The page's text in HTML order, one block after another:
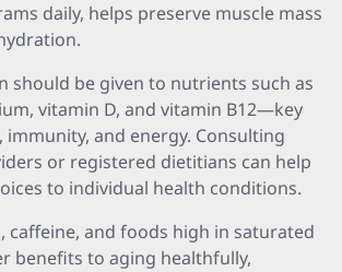
daily, helps preserve muscle mass
should be given to nutrients such as
vitamin D, and vitamin B12—key
and energy. Consulting
or registered dietitians can help
to individual health conditions.
caffeine, and foods high in saturated
benefits to aging healthfully,